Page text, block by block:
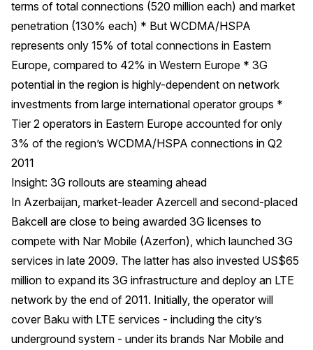
terms of total connections (520 million each) and market
penetration (130% each) * But WCDMA/HSPA
represents only 15% of total connections in Eastern
Europe, compared to 42% in Western Europe * 3G
potential in the region is highly-dependent on network
investments from large international operator groups *
Tier 2 operators in Eastern Europe accounted for only
3% of the region’s WCDMA/HSPA connections in Q2
2011
Insight: 3G rollouts are steaming ahead
In Azerbaijan, market-leader Azercell and second-placed
Bakcell are close to being awarded 3G licenses to
compete with Nar Mobile (Azerfon), which launched 3G
services in late 2009. The latter has also invested US$65
million to expand its 3G infrastructure and deploy an LTE
network by the end of 2011. Initially, the operator will
cover Baku with LTE services - including the city’s
underground system - under its brands Nar Mobile and